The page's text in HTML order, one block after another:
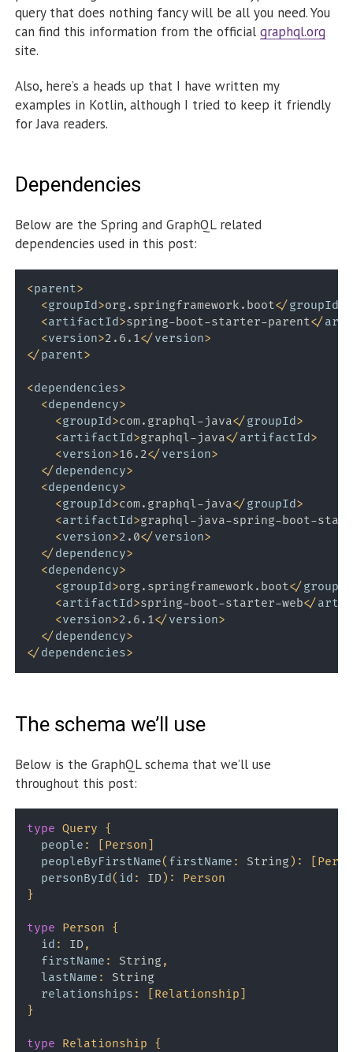
query that does nothing fancy will be all you need. You
can find this information from the officialgraphql.org
site.
Also, here’s a heads up that I have written my
examples in Kotlin, although I tried to keep it friendly
for Java readers.
Dependencies
Below are the Spring and GraphQL related
dependencies used in this post:
<parent>
<groupId>org.springframework.boot</groupId
<artifactId>spring-boot-starter-parent</
<version>2.6.1</version>
</parent>
<dependencies>
<dependency>
<groupId>com.graphql-java</groupId>
<artifactId>graphql-java</artifactId>
<version>16.2</version>
</dependency>
<dependency>
<groupId>com.graphql-java</groupId>
<artifactId>graphql-java-spring-boot-
<version>2.0</version>
</dependency>
<dependency>
<groupId>org.springframework.boot</groupId
<artifactId>spring-boot-starter-web</
<version>2.6.1</version>
</dependency>
</dependencies>
The schema we’ll use
Below is the GraphQL schema that we’ll use
throughout this post:
type Query
{
people : Person
peopleByFirstName( firstName : String ) :
personById( id : ID) :
Person
}
type Person
{
id : ID,
firstName : String ,
lastName :
String
relationships : Relationship
}
type Relationship
{